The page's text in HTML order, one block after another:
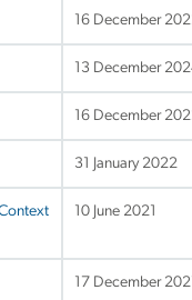
16 December
13 December
16 December
31 January 2022
10 June 2021
17 December